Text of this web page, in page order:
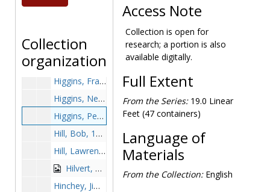
Collection
organization
Hicks, Willie, 1991-1991
Higgins, Chris, 1993-1993
Higgins, Frank, 1949-1949
Higgins, Neil, 1973-1973
Higgins, Peter, 1990-1990
Hill, Bob, 1973-1973
Hill, Lawrence, 1985-1985
Hilvert, Ray, 1990-1990
Hinchey, Jim, 1968-1968
Access Note
Collection is open for
research; a portion is also
available digitally.
Full Extent
From the Series:19.0 Linear
Feet (47 containers)
Language of
Materials
From the Collection:English